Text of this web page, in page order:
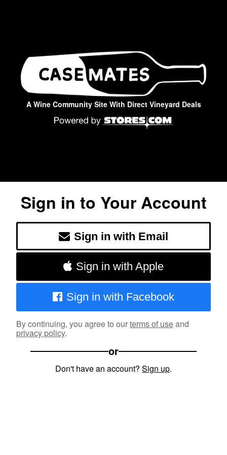
A Wine Community Site With Direct Vineyard Deals
Sign in to Your Account
Sign in with Email
Sign in with Apple
Sign in with Facebook
By continuing, you agree to ourterms of useand
privacy policy.
or
Don't have an account? Sign up.